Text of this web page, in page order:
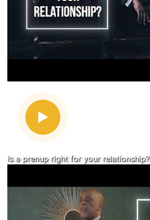
Is a prenup right for your relationship?